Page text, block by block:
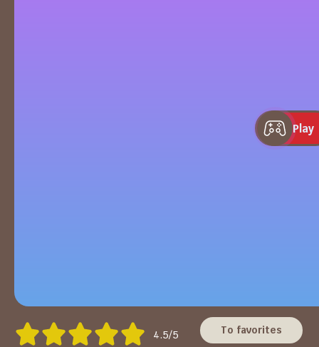
Play
4.5/5 To favorites